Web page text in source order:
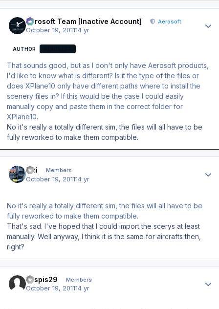
Aerosoft Team [Inactive Account] Aerosoft
October 19, 201114 yr
AUTHOR
That sounds good, but as I don't only have Aerosoft products,
I'd like to know what is different? Is it the type of the files or
does XPlane10 only have different paths where to install the
scenery files in? If this would be the case I could easily
manually copy and paste them in the correct folder for
XPlane10.
No it's really a totally different sim, the files will all have to be
fully reworked to make them compatible.
Emi Members
October 19, 201114 yr
No it's really a totally different sim, the files will all have to be
fully reworked to make them compatible.
That's sad. I've hoped that I could import the scerys at least
manually. Well anyway, I think it is the same for aircrafts then,
right?
kaspis29 Members
October 19, 201114 yr